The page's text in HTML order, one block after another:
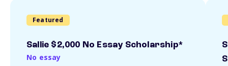
Featured
Sallie $2,000 No Essay Scholarship*
No essay